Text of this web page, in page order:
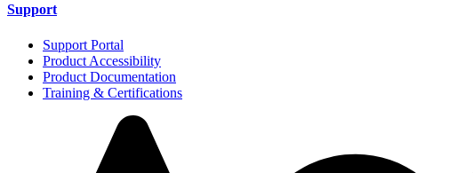
Support
Support Portal
Product Accessibility
Product Documentation
Training & Certifications